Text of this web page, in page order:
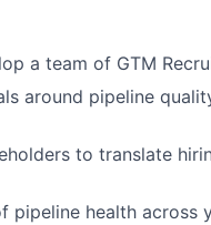
a team of GTM
around pipeline
to translate
pipeline health across